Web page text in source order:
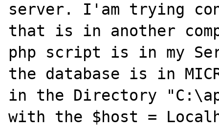
server. I'am trying
that is in another
php script is in my
the database is in
in the Directory
with the $host =